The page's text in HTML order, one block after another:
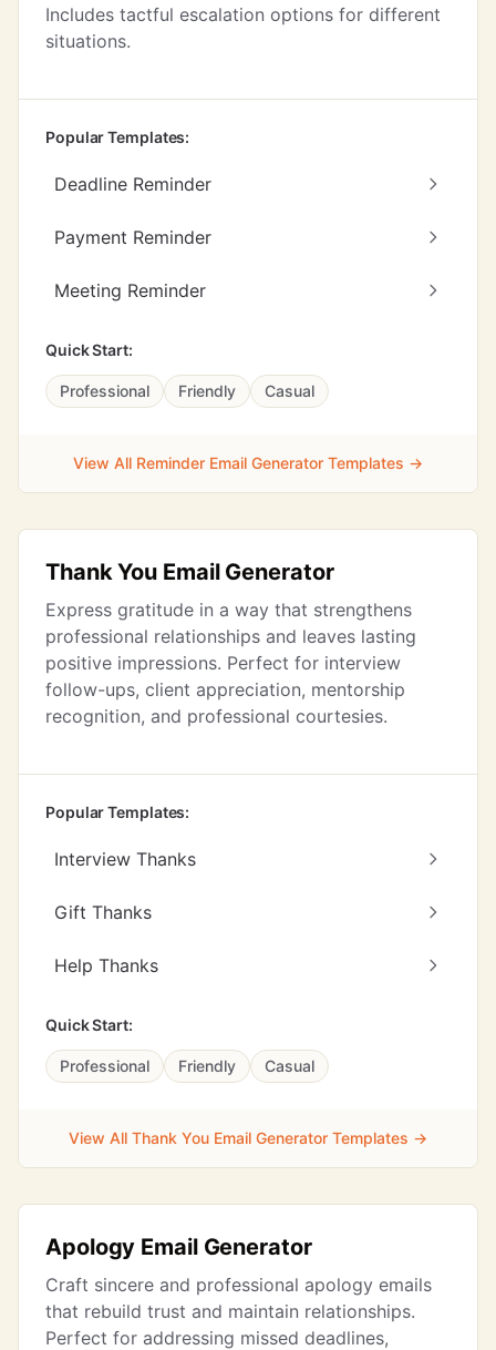
Includes tactful escalation options for different
situations.
Popular Templates:
Deadline Reminder
Payment Reminder
Meeting Reminder
Quick Start:
Professional Friendly Casual
View All Reminder Email Generator Templates →
Thank You Email Generator
Express gratitude in a way that strengthens
professional relationships and leaves lasting
positive impressions. Perfect for interview
follow-ups, client appreciation, mentorship
recognition, and professional courtesies.
Popular Templates:
Interview Thanks
Gift Thanks
Help Thanks
Quick Start:
Professional Friendly Casual
View All Thank You Email Generator Templates →
Apology Email Generator
Craft sincere and professional apology emails
that rebuild trust and maintain relationships.
Perfect for addressing missed deadlines,